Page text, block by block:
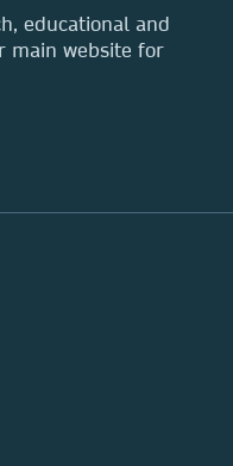
educational and
main website for